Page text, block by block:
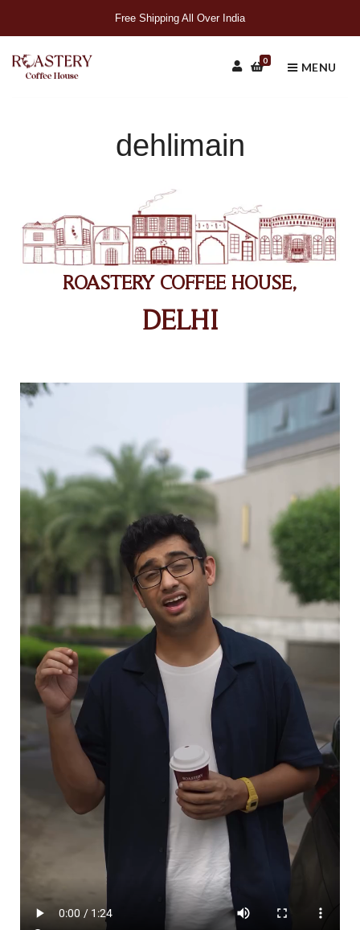
Free Shipping All Over India
0
MENU
dehlimain
ROASTERY COFFEE HOUSE,
DELHI